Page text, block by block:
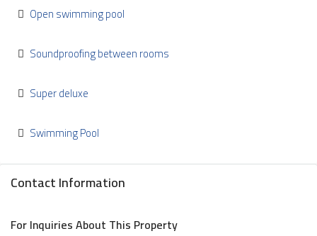
Open swimming pool
Soundproofing between rooms
Super deluxe
Swimming Pool
Contact Information
For Inquiries About This Property